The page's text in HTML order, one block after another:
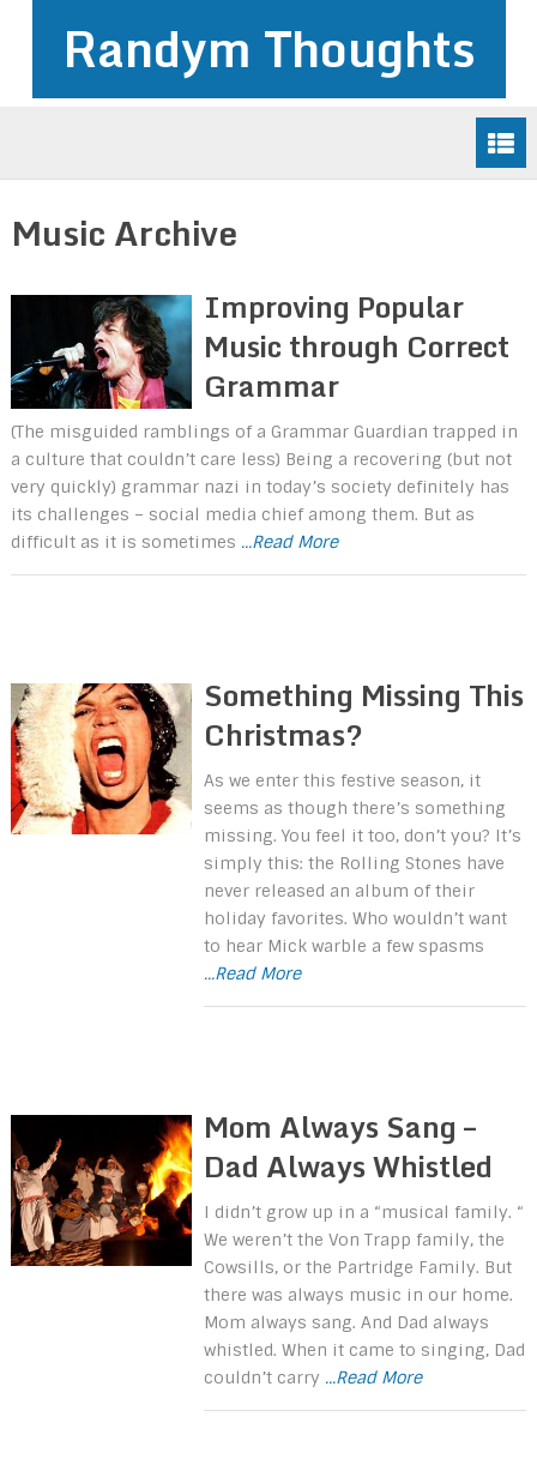
Randym Thoughts
Music Archive
Improving Popular
Music through Correct
Grammar
(The misguided ramblings of a Grammar Guardian trapped in
a culture that couldn’t care less) Being a recovering (but not
very quickly) grammar nazi in today’s society definitely has
its challenges – social media chief among them. But as
difficult as it is sometimes ...Read More
Something Missing This
Christmas?
As we enter this festive season, it
seems as though there’s something
missing. You feel it too, don’t you? It’s
simply this: the Rolling Stones have
never released an album of their
holiday favorites. Who wouldn’t want
to hear Mick warble a few spasms
...Read More
Mom Always Sang –
Dad Always Whistled
I didn’t grow up in a “musical family. “
We weren’t the Von Trapp family, the
Cowsills, or the Partridge Family. But
there was always music in our home.
Mom always sang. And Dad always
whistled. When it came to singing, Dad
couldn’t carry ...Read More